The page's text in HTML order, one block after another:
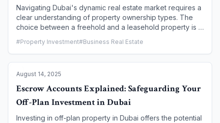
leading this charge, proving that luxury and sustainability
can coexist.
Navigating Dubai's dynamic real estate market requires a
clear understanding of property ownership types. The
choice between a freehold and a leasehold property is a
responsibilities, and long-term investment potential. While
both allow foreign investors to own property in the
duration, control, and legal rights. This guide demystifies
the key distinctions to help you make an informed
#Property Investment#Business Real Estate
August 14, 2025
Escrow Accounts Explained: Safeguarding Your
Off-Plan Investment in Dubai
Investing in off-plan property in Dubai offers the potential